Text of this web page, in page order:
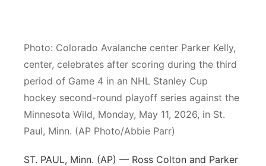
Panhandle
Platte Valley
River Country
Photo: Colorado Avalanche center Parker Kelly,
center, celebrates after scoring during the third
period of Game 4 in an NHL Stanley Cup
hockey second-round playoff series against the
Minnesota Wild, Monday, May 11, 2026, in St.
Paul, Minn. (AP Photo/Abbie Parr)
ST. PAUL, Minn. (AP) — Ross Colton and Parker